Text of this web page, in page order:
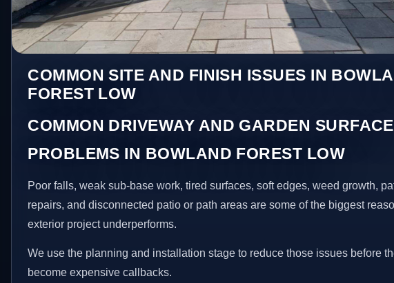
COMMON SITE AND FINISH ISSUES IN
FOREST LOW
COMMON DRIVEWAY AND GARDEN SURFACE
PROBLEMS IN BOWLAND FOREST LOW
Poor falls, weak sub-base work, tired surfaces, soft edges, weed growth,
repairs, and disconnected patio or path areas are some of the biggest
exterior project underperforms.
We use the planning and installation stage to reduce those issues before
become expensive callbacks.